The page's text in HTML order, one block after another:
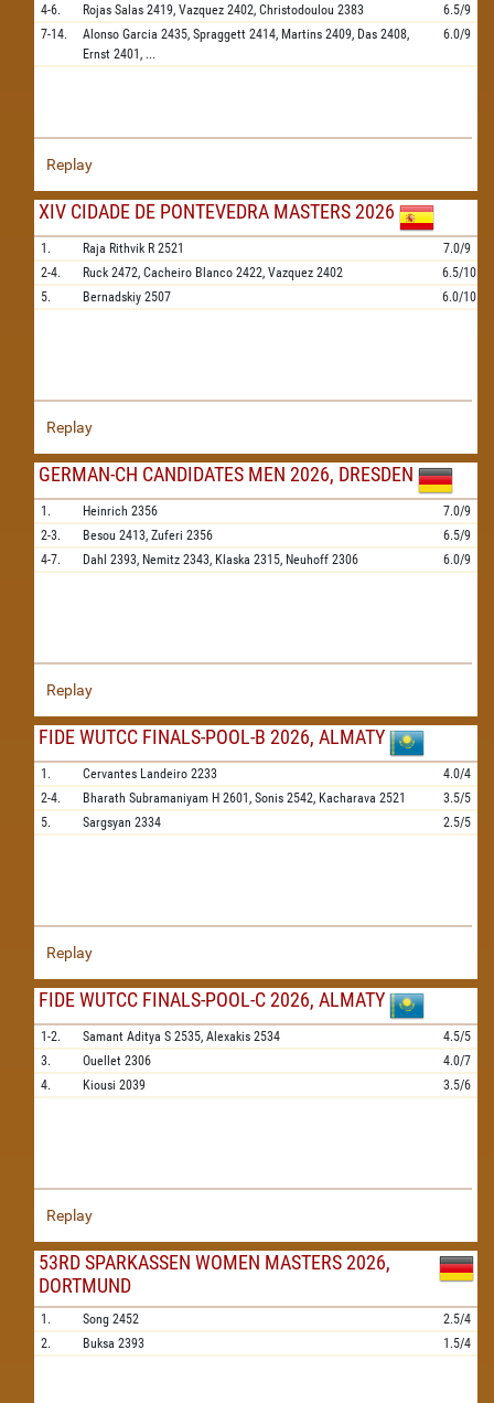
4-6.
Rojas Salas 2419, Vazquez 2402, Christodoulou 2383
6.5/9
7-14.
Alonso Garcia 2435, Spraggett 2414, Martins 2409, Das 2408,
Ernst 2401, ...
6.0/9
Replay
XIV CIDADE DE PONTEVEDRA MASTERS 2026
1. Raja Rithvik R 2521
7.0/9
2-4.
Ruck 2472, Cacheiro Blanco 2422, Vazquez 2402
6.5/10
5.
Bernadskiy 2507 6.0/10
Replay
GERMAN-CH CANDIDATES MEN 2026, DRESDEN
1. Heinrich 2356
7.0/9
2-3.
Besou 2413, Zuferi 2356
6.5/9
4-7.
Dahl 2393, Nemitz 2343, Klaska 2315, Neuhoff 2306 6.0/9
Replay
FIDE WUTCC FINALS-POOL-B 2026, ALMATY
1. Cervantes Landeiro 2233
4.0/4
2-4.
Bharath Subramaniyam H 2601, Sonis 2542, Kacharava 2521
3.5/5
5.
Sargsyan 2334 2.5/5
Replay
FIDE WUTCC FINALS-POOL-C 2026, ALMATY
1-2. Samant Aditya S 2535, Alexakis 2534
4.5/5
3.
Ouellet 2306
4.0/7
4.
Kiousi 2039 3.5/6
Replay
53RD SPARKASSEN WOMEN MASTERS 2026,
DORTMUND
1. Song 2452
2.5/4
2.
Buksa 2393 1.5/4